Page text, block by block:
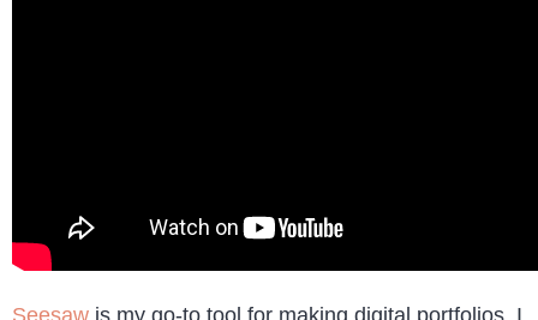
Seesaw is my go-to tool for making digital portfolios. I